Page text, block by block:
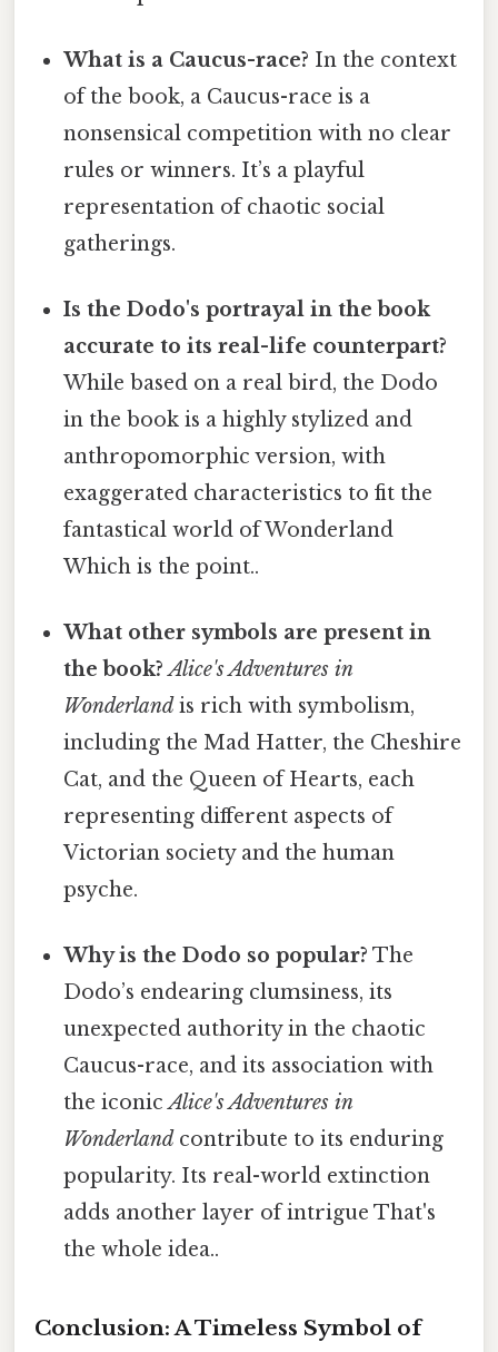
What is a Caucus-race? In the context
of the book, a Caucus-race is a
nonsensical competition with no clear
rules or winners. It’s a playful
representation of chaotic social
gatherings.
Is the Dodo's portrayal in the book
accurate to its real-life counterpart?
While based on a real bird, the Dodo
in the book is a highly stylized and
anthropomorphic version, with
exaggerated characteristics to fit the
fantastical world of Wonderland
Which is the point..
What other symbols are present in
the book? Alice's Adventures in
Wonderland is rich with symbolism,
including the Mad Hatter, the Cheshire
Cat, and the Queen of Hearts, each
representing different aspects of
Victorian society and the human
psyche.
Why is the Dodo so popular? The
Dodo’s endearing clumsiness, its
unexpected authority in the chaotic
Caucus-race, and its association with
the iconicAlice's Adventures in
Wonderland contribute to its enduring
popularity. Its real-world extinction
adds another layer of intrigue That's
the whole idea..
Conclusion: A Timeless Symbol of